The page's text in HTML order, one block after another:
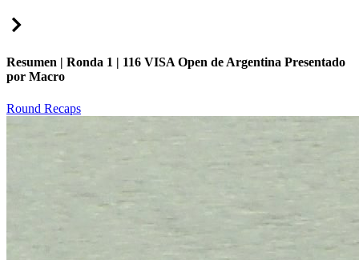
Resumen | Ronda 1 | 116 VISA Open de Argentina Presentado
por Macro
Round Recaps